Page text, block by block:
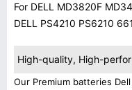
For DELL MD3820F
DELL PS4210 PS6210
High-quality, High-
Our Premium batteries